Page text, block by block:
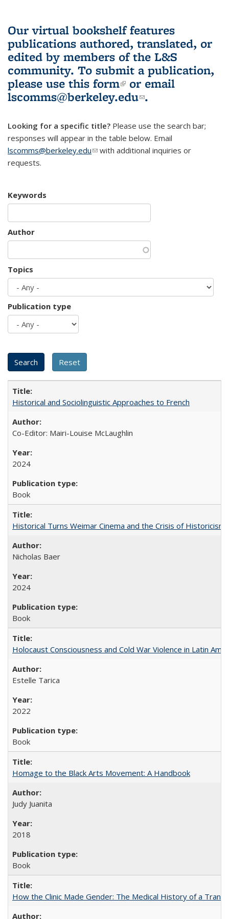
Our virtual bookshelf features
publications authored, translated, or
edited by members of the L&S
community. To submit a publication,
please use this form(link is external)
or email
lscomms@berkeley.edu(link sends e-
.
Looking for a specific title? Please use the search bar;
responses will appear in the table below. Email
lscomms@berkeley.edu(link sends e-mail)
with additional inquiries or
requests.
Keywords
Author
Topics
Publication type
Historical and Sociolinguistic Approaches to French
Co-Editor: Mairi-Louise McLaughlin
2024
Book
Historical Turns Weimar Cinema and the Crisis of Historicism
Nicholas Baer
2024
Book
Holocaust Consciousness and Cold War Violence in Latin
Estelle Tarica
2022
Book
Homage to the Black Arts Movement: A Handbook
Judy Juanita
2018
Book
How the Clinic Made Gender: The Medical History of a